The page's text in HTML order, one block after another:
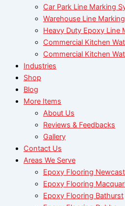
Car Park Line Marking
Warehouse Line
Heavy Duty Epoxy Line
Commercial Kitchen
Commercial Kitchen
Industries
Shop
Blog
More Items
About Us
Reviews & Feedbacks
Gallery
Contact Us
Areas We Serve
Epoxy Flooring
Epoxy Flooring
Epoxy Flooring Bathurst